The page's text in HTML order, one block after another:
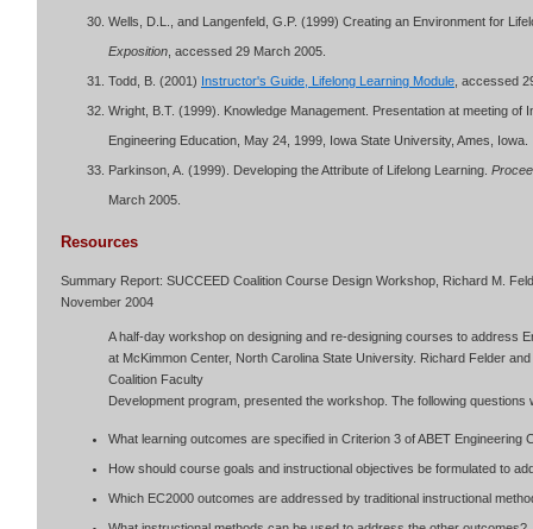
Wells, D.L., and Langenfeld, G.P. (1999) Creating an Environment for
Exposition , accessed 29 March 2005.
Todd, B. (2001) Instructor's Guide, Lifelong Learning Module , accessed
Wright, B.T. (1999). Knowledge Management. Presentation at meeting
Engineering Education, May 24, 1999, Iowa State University, Ames, Iowa.
Parkinson, A. (1999). Developing the Attribute of Lifelong Learning.
March 2005.
Resources
Summary Report: SUCCEED Coalition Course Design Workshop, Richard M.
November 2004
A half-day workshop on designing and re-designing courses to address
at McKimmon Center, North Carolina State University. Richard Felder
Coalition Faculty
Development program, presented the workshop. The following
What learning outcomes are specified in Criterion 3 of ABET Engineering
How should course goals and instructional objectives be formulated to
Which EC2000 outcomes are addressed by traditional instructional